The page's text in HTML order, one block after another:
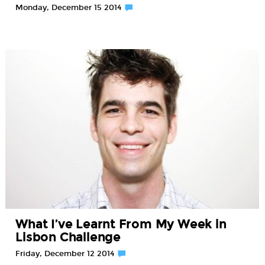
Monday, December 15 2014
What I’ve Learnt From My Week in
Lisbon Challenge
Friday, December 12 2014